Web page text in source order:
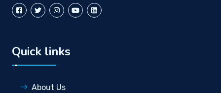
Quick links
About Us